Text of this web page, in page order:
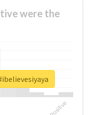
were the